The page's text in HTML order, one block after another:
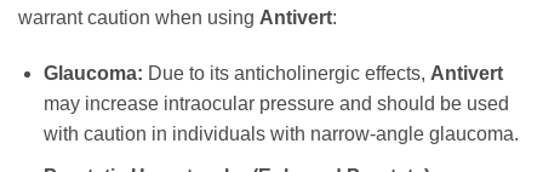
warrant caution when using Antivert:
Glaucoma: Due to its anticholinergic effects, Antivert
may increase intraocular pressure and should be used
with caution in individuals with narrow-angle glaucoma.